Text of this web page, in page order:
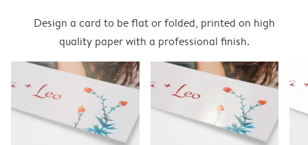
Design a card to be flat or folded, printed on high
quality paper with a professional finish.